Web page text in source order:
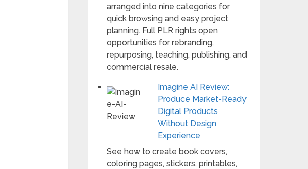
arranged into nine categories for
quick browsing and easy project
planning. Full PLR rights open
opportunities for rebranding,
repurposing, teaching, publishing, and
commercial resale.
Imagine AI Review:
Produce Market-Ready
Digital Products
Without Design
Experience
See how to create book covers,
coloring pages, stickers, printables,